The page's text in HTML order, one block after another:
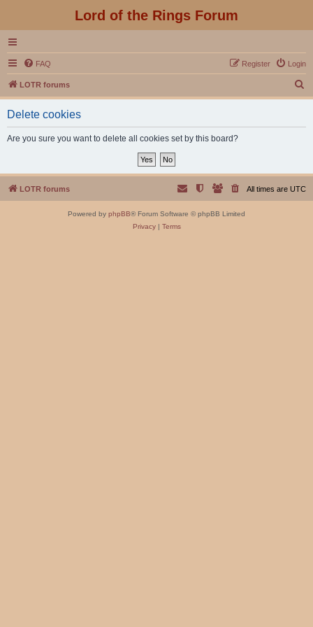
Lord of the Rings Forum
FAQ Login
Register
LOTR forums
e
Delete cookies
Are you sure you want to delete all cookies set by this board?
LOTR forums All times are UTC
Powered by phpBB® Forum Software © phpBB Limited
Privacy| Terms